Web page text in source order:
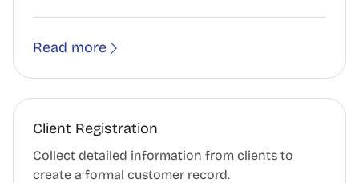
Read more
Client Registration
Collect detailed information from clients to
create a formal customer record.